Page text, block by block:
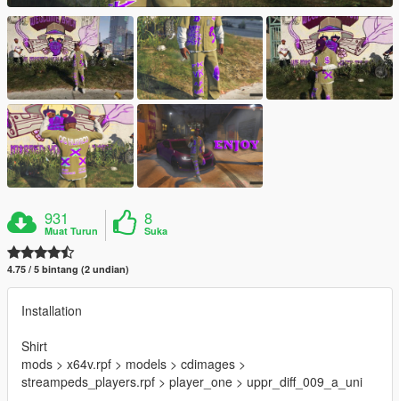
931
Muat Turun
8
Suka
4.75 / 5 bintang (2 undian)
Installation
Shirt
mods > x64v.rpf > models > cdimages >
streampeds_players.rpf > player_one > uppr_diff_009_a_uni